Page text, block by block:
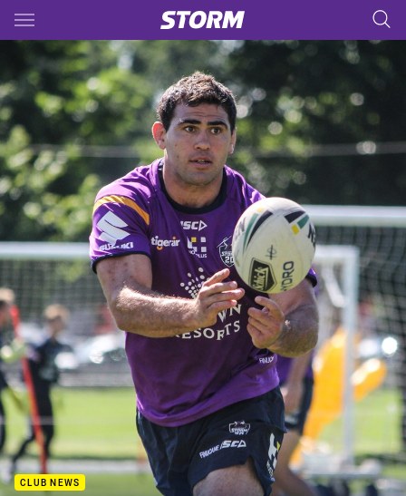
Main
You have skipped the navigation, tab for page content
CLUB NEWS